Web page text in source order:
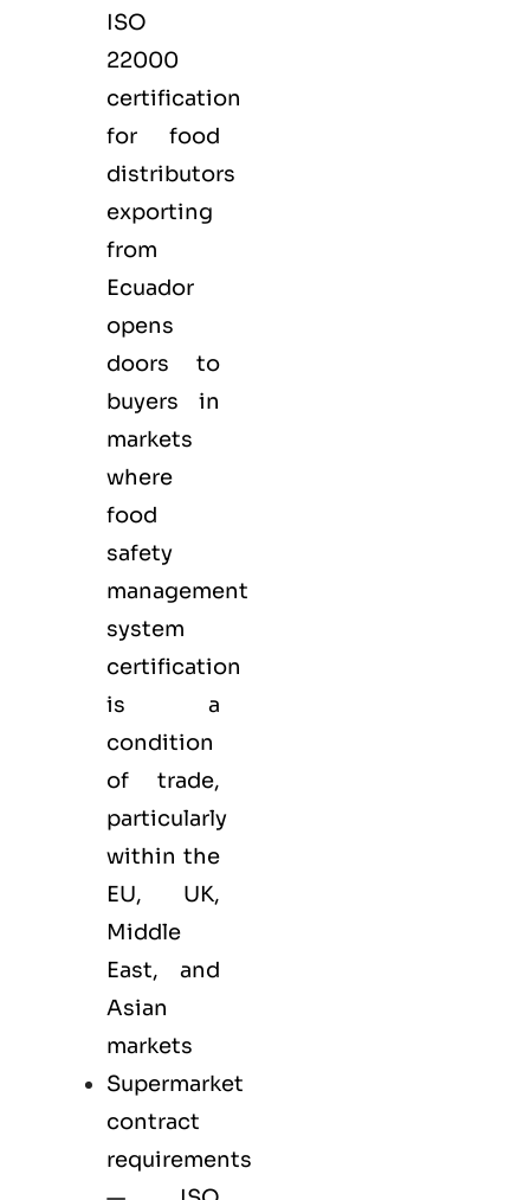
ISO
22000
certification
for food
distributors
exporting
from
Ecuador
opens
doors to
buyers in
markets
where
food
safety
management
system
certification
is a
condition
of trade,
particularly
within the
EU, UK,
Middle
East, and
Asian
markets
Supermarket
contract
requirements